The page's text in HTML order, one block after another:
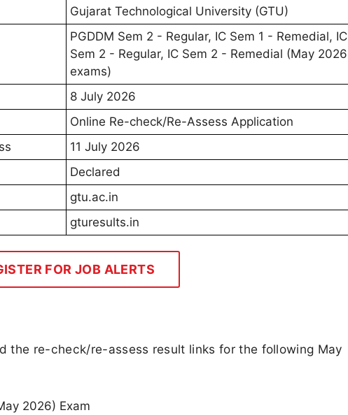
Gujarat Technological University (GTU)
PGDDM Sem 2 - Regular, IC Sem 1 - Remedial, IC
Sem 2 - Regular, IC Sem 2 - Remedial (May 2026
exams)
8 July 2026
Online Re-check/Re-Assess Application
11 July 2026
Declared
gtu.ac.in
gturesults.in
FOR JOB ALERTS
the re-check/re-assess result links for the following May
2026) Exam